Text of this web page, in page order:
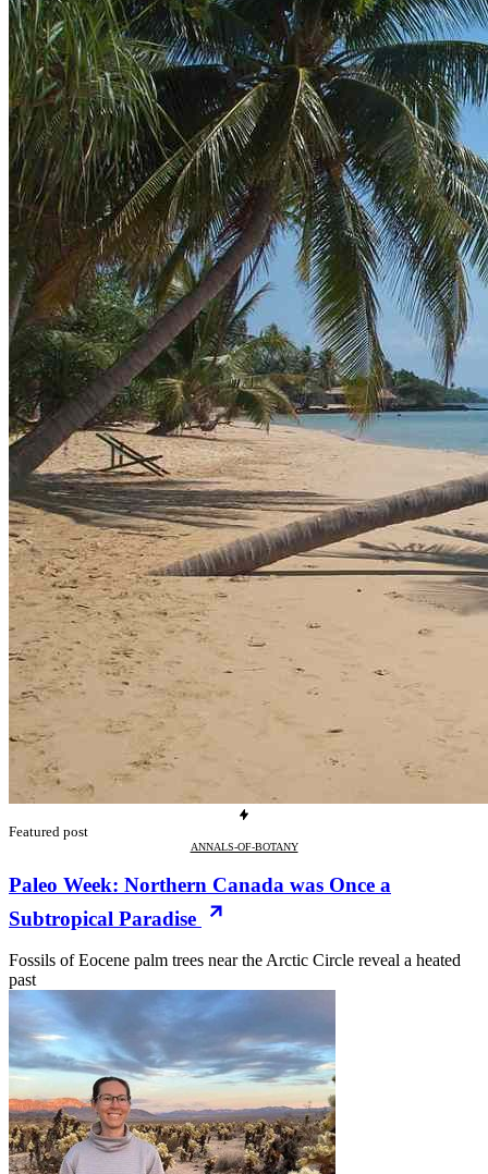
Featured post
ANNALS-OF-BOTANY
Paleo Week: Northern Canada was Once a
Subtropical Paradise
Fossils of Eocene palm trees near the Arctic Circle reveal a heated
past